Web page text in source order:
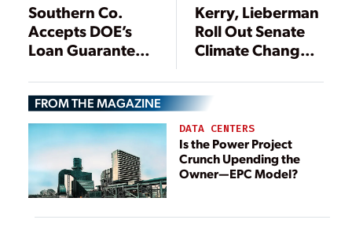
Southern Co.
Accepts DOE’s
Loan Guarantees
Reactors
Kerry, Lieberman
Roll Out Senate
Climate Change,
FROM THE MAGAZINE
DATA CENTERS
Is the Power Project
Crunch Upending the
Owner—EPC Model?